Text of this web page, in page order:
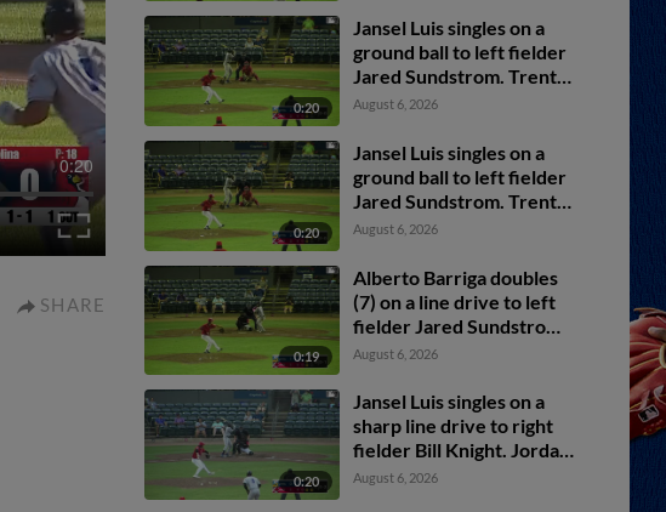
0:20
SHARE
0:20
Jansel Luis singles on a
ground ball to left fielder
Jared Sundstrom. Trent
Youngblood scores. Jesus
August 6, 2026
0:20
Jansel Luis singles on a
ground ball to left fielder
Jared Sundstrom. Trent
Youngblood scores. Jesus
August 6, 2026
0:19
Alberto Barriga doubles
(7) on a line drive to left
fielder Jared Sundstrom.
Druw Jones scores.
August 6, 2026
0:20
Jansel Luis singles on a
sharp line drive to right
fielder Bill Knight. Jordan
Lawlar scores.
August 6, 2026